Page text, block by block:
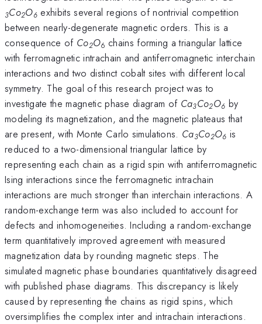
3Co2O6exhibits several regions of nontrivial competition
between nearly-degenerate magnetic orders. This is a
consequence of Co2O6 chains forming a triangular lattice
with ferromagnetic intrachain and antiferromagnetic interchain
interactions and two distinct cobalt sites with different local
symmetry. The goal of this research project was to
investigate the magnetic phase diagram of Ca­­3Co2O6 by
modeling its magnetization, and the magnetic plateaus that
are present, with Monte Carlo simulations. Ca­­3Co2O6 is
reduced to a two-dimensional triangular lattice by
representing each chain as a rigid spin with antiferromagnetic
Ising interactions since the ferromagnetic intrachain
interactions are much stronger than interchain interactions. A
random-exchange term was also included to account for
defects and inhomogeneities. Including a random-exchange
term quantitatively improved agreement with measured
magnetization data by rounding magnetic steps. The
simulated magnetic phase boundaries quantitatively disagreed
with published phase diagrams. This discrepancy is likely
caused by representing the chains as rigid spins, which
oversimplifies the complex inter and intrachain interactions.